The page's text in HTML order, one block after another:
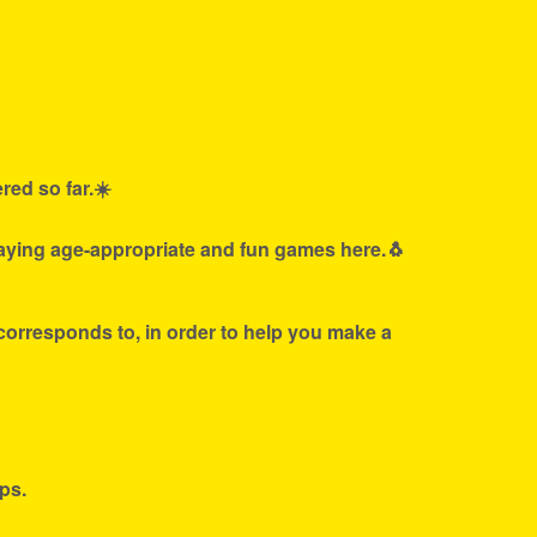
so far.☀️
age-appropriate and fun games here.🐧
to, in order to help you make a